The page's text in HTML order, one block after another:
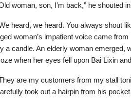
woman, son, I’m back,” he shouted
heard, we heard. You always shout
woman’s impatient voice came
a candle. An elderly woman emerged,
when her eyes fell upon Bai Lixin
are my customers from my stall
took out a hairpin from his